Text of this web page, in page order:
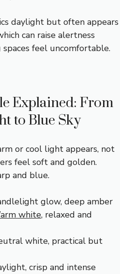
daylight but often appears
can raise alertness
feel uncomfortable.
Explained: From
to Blue Sky
or cool light appears, not
feel soft and golden.
and blue.
glow, deep amber
white, relaxed and
white, practical but
crisp and intense